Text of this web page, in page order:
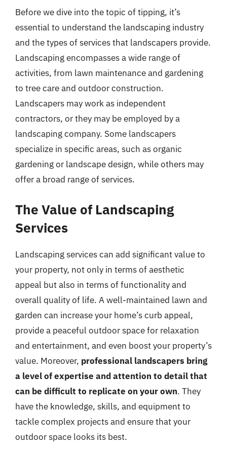
Before we dive into the topic of tipping, it’s
essential to understand the landscaping industry
and the types of services that landscapers provide.
Landscaping encompasses a wide range of
activities, from lawn maintenance and gardening
to tree care and outdoor construction.
Landscapers may work as independent
contractors, or they may be employed by a
landscaping company. Some landscapers
specialize in specific areas, such as organic
gardening or landscape design, while others may
offer a broad range of services.
The Value of Landscaping
Services
Landscaping services can add significant value to
your property, not only in terms of aesthetic
appeal but also in terms of functionality and
overall quality of life. A well-maintained lawn and
garden can increase your home’s curb appeal,
provide a peaceful outdoor space for relaxation
and entertainment, and even boost your property’s
value. Moreover, professional landscapers bring
a level of expertise and attention to detail that
can be difficult to replicate on your own. They
have the knowledge, skills, and equipment to
tackle complex projects and ensure that your
outdoor space looks its best.